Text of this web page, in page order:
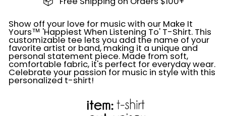
Show off your love for music with our Make It
Yours™ 'Happiest When Listening To' T-Shirt. This
customizable tee lets you add the name of your
favorite artist or band, making it a unique and
personal statement piece. Made from soft,
comfortable fabric, it's perfect for everyday wear.
Celebrate your passion for music in style with this
personalized t-shirt!